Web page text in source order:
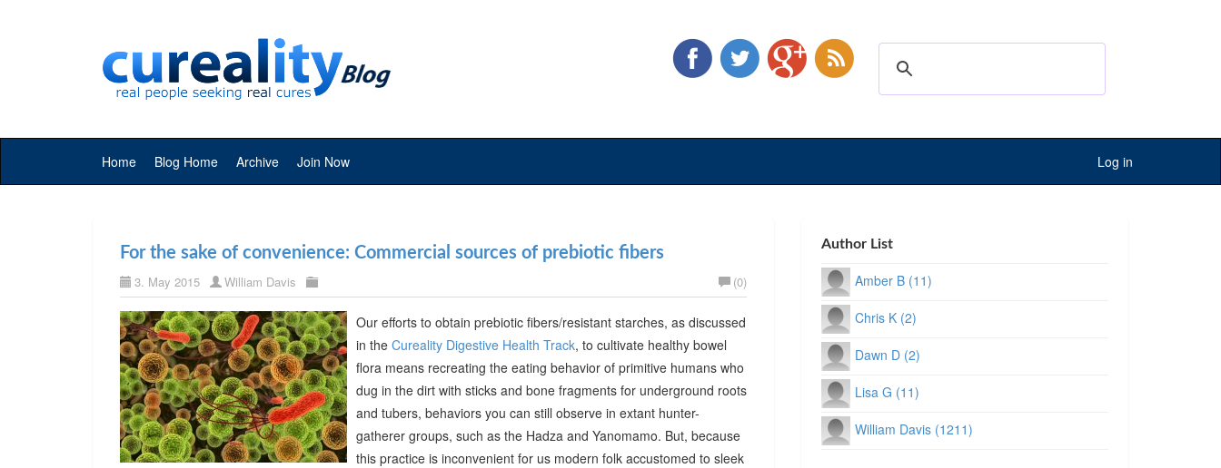
Home Blog Home Archive Join Now Log in
For the sake of convenience: Commercial sources of prebiotic fibers
3. May 2015 William Davis (0)
Our efforts to obtain prebiotic fibers/resistant starches, as discussed
in the Cureality Digestive Health Track, to cultivate healthy bowel
flora means recreating the eating behavior of primitive humans who
dug in the dirt with sticks and bone fragments for underground roots
and tubers, behaviors you can still observe in extant hunter-
gatherer groups, such as the Hadza and Yanomamo. But, because
this practice is inconvenient for us modern folk accustomed to sleek
Author List
Amber B (11)
Chris K (2)
Dawn D (2)
Lisa G (11)
William Davis (1211)